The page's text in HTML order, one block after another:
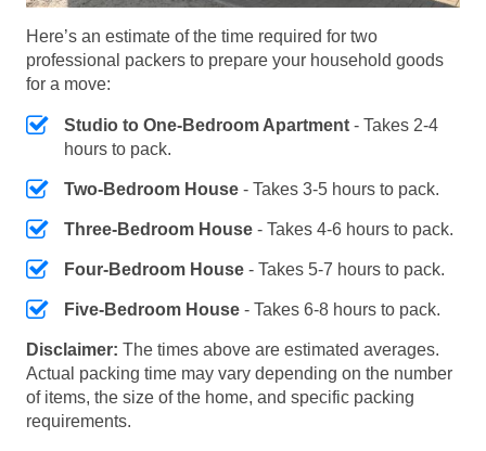
Here’s an estimate of the time required for two
professional packers to prepare your household goods
for a move:
Studio to One-Bedroom Apartment - Takes 2-4
hours to pack.
Two-Bedroom House - Takes 3-5 hours to pack.
Three-Bedroom House - Takes 4-6 hours to pack.
Four-Bedroom House - Takes 5-7 hours to pack.
Five-Bedroom House - Takes 6-8 hours to pack.
Disclaimer: The times above are estimated averages.
Actual packing time may vary depending on the number
of items, the size of the home, and specific packing
requirements.